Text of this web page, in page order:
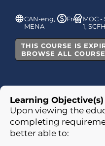
CAN-eng,
MENA
Free MOC -
1,
THIS COURSE IS
BROWSE ALL
Learning Objective(s)
Upon viewing the
completing
better able to: